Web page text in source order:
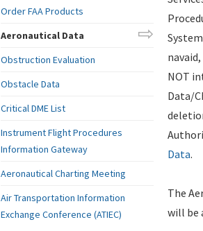
NOT
Data/
Data.
The
will be
Order FAA Products
Aeronautical Data
Obstruction Evaluation
Obstacle Data
Critical DME List
Instrument Flight Procedures
Information Gateway
Aeronautical Charting Meeting
Air Transportation Information
Exchange Conference (ATIEC)